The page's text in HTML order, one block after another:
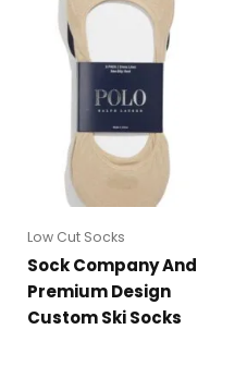
Low Cut Socks
Sock Company And
Premium Design
Custom Ski Socks